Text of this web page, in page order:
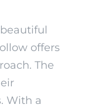
offers
The
With a